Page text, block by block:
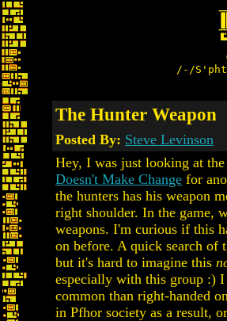
/-/
The Hunter Weapon
Posted By: Steve Levinson
Hey, I was just looking at
Doesn't Make Change for
the hunters has his weapon
right shoulder. In the game,
weapons. I'm curious if this
on before. A quick search of
but it's hard to imagine this
especially with this group :)
common than right-handed
in Pfhor society as a result,